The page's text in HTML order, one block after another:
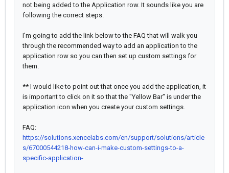
not being added to the Application row. It sounds like you are
following the correct steps.
I'm going to add the link below to the FAQ that will walk you
through the recommended way to add an application to the
application row so you can then set up custom settings for
them.
** I would like to point out that once you add the application, it
is important to click on it so that the "Yellow Bar" is under the
application icon when you create your custom settings.
FAQ:
https://solutions.xencelabs.com/en/support/solutions/article
s/67000544218-how-can-i-make-custom-settings-to-a-
specific-application-